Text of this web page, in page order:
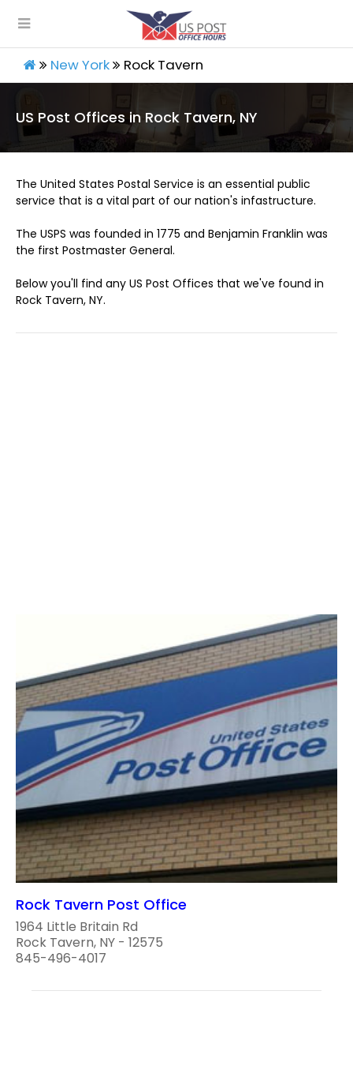
New York Rock Tavern
US Post Offices in Rock Tavern, NY
The United States Postal Service is an essential public
service that is a vital part of our nation's infastructure.
The USPS was founded in 1775 and Benjamin Franklin was
the first Postmaster General.
Below you'll find any US Post Offices that we've found in
Rock Tavern, NY.
Rock Tavern Post Office
1964 Little Britain Rd
Rock Tavern, NY - 12575
845-496-4017